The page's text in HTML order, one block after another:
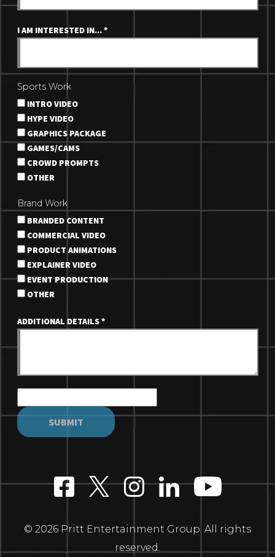
I AM INTERESTED IN...*
Sports Work
INTRO VIDEO
HYPE VIDEO
GRAPHICS PACKAGE
GAMES/CAMS
CROWD PROMPTS
OTHER
Brand Work
BRANDED CONTENT
COMMERCIAL VIDEO
PRODUCT ANIMATIONS
EXPLAINER VIDEO
EVENT PRODUCTION
OTHER
ADDITIONAL DETAILS*
© 2026 Pritt Entertainment Group. All rights
reserved.